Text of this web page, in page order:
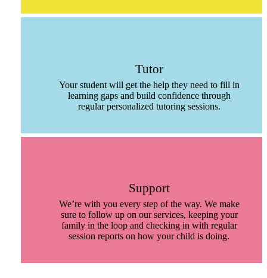
Tutor
Your student will get the help they need to fill in
learning gaps and build confidence through
regular personalized tutoring sessions.
Support
We’re with you every step of the way. We make
sure to follow up on our services, keeping your
family in the loop and checking in with regular
session reports on how your child is doing.